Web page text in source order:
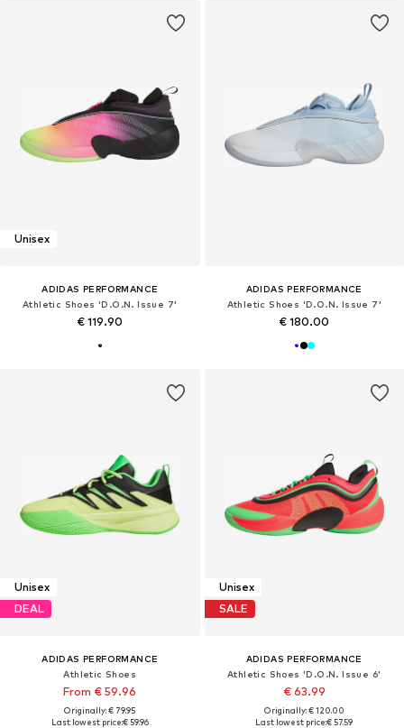
Unisex
ADIDAS PERFORMANCE
Athletic Shoes 'D.O.N. Issue 7'
€ 119.90
ADIDAS PERFORMANCE
Athletic Shoes 'D.O.N. Issue 7'
€ 180.00
Unisex
DEAL
ADIDAS PERFORMANCE
Athletic Shoes
From € 59.96
Originally: € 79.95
Last lowest price:€ 59.96
Unisex
SALE
ADIDAS PERFORMANCE
Athletic Shoes 'D.O.N. Issue 6'
€ 63.99
Originally: € 120.00
Last lowest price:€ 57.59